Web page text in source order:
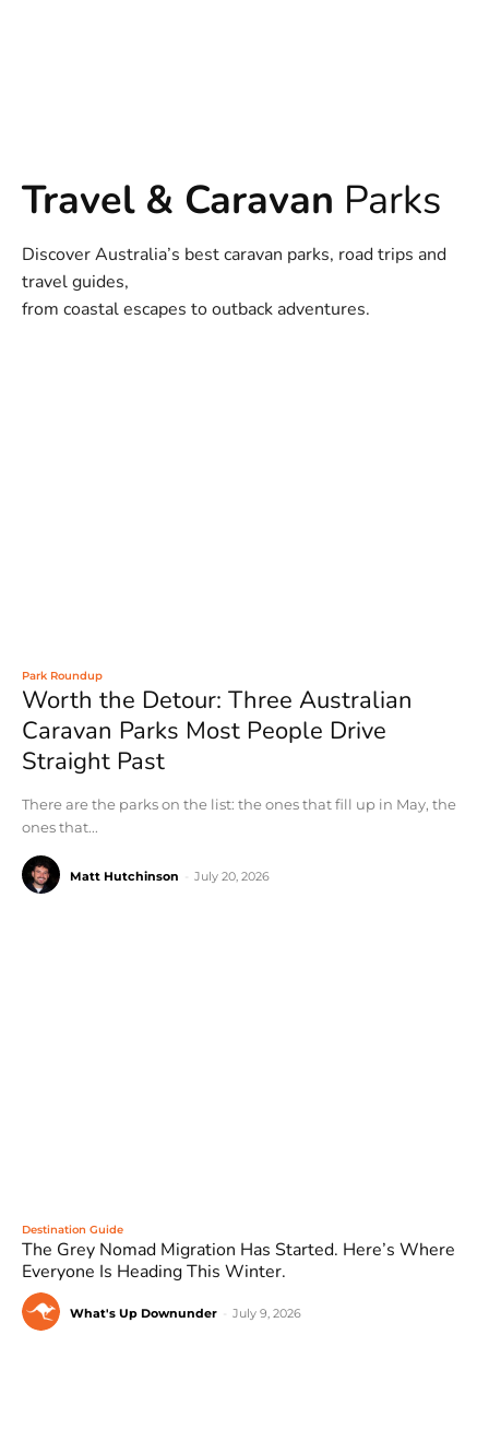
Travel & Caravan Parks
Discover Australia’s best caravan parks, road trips and
travel guides,
from coastal escapes to outback adventures.
Park Roundup
Worth the Detour: Three Australian
Caravan Parks Most People Drive
Straight Past
There are the parks on the list: the ones that fill up in May, the
ones that...
Matt Hutchinson July 20, 2026
Destination Guide
The Grey Nomad Migration Has Started. Here’s Where
Everyone Is Heading This Winter.
What's Up Downunder July 9, 2026